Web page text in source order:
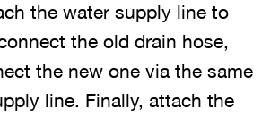
the water supply line to
the old drain hose,
the new one via the same
line. Finally, attach the